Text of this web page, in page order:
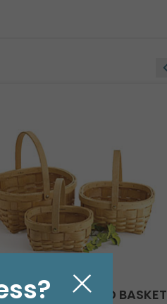
WOOD NESTED BASKET